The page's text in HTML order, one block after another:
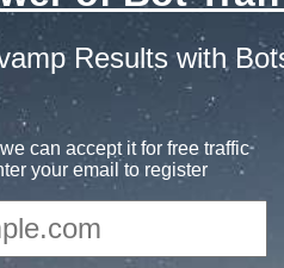
Results with
can accept it for free traffic
your email to register